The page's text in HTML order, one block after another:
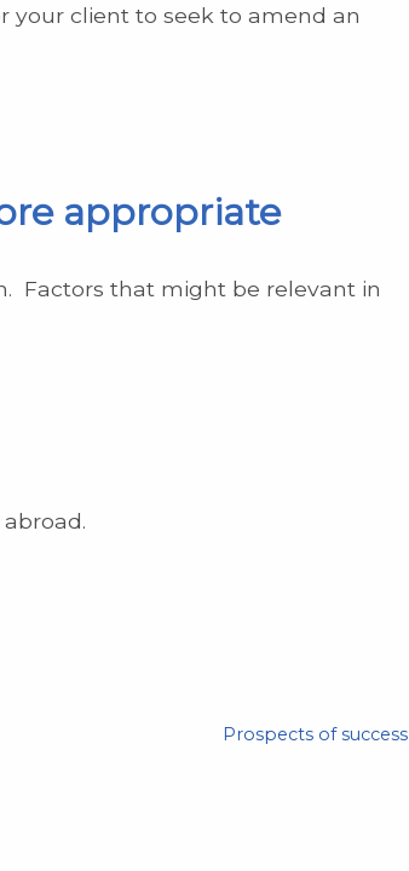
your client to seek to amend an
appropriate
Factors that might be relevant in
Prospects of success